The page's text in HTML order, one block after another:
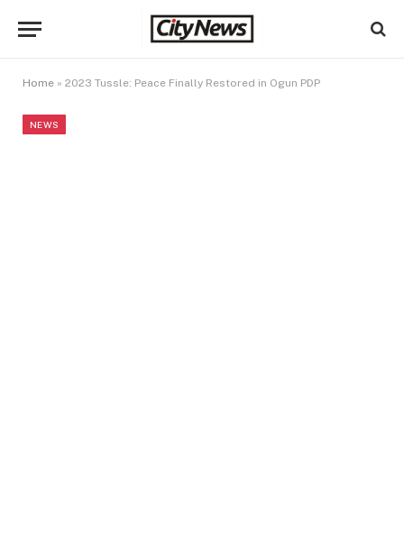
Home » 2023 Tussle: Peace Finally Restored in Ogun PDP
NEWS